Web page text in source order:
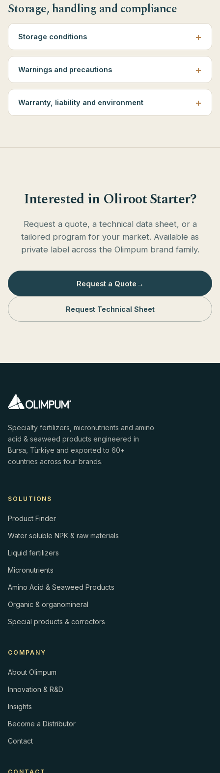
Storage, handling and compliance
Storage conditions
Warnings and precautions
Warranty, liability and environment
Interested in Oliroot Starter?
Request a quote, a technical data sheet, or a
tailored program for your market. Available as
private label across the Olimpum brand family.
Request a Quote →
Request Technical Sheet
Specialty fertilizers, micronutrients and amino
acid & seaweed products engineered in
Bursa, Türkiye and exported to 60+
countries across four brands.
SOLUTIONS
Product Finder
Water soluble NPK & raw materials
Liquid fertilizers
Micronutrients
Amino Acid & Seaweed Products
Organic & organomineral
Special products & correctors
COMPANY
About Olimpum
Innovation & R&D
Insights
Become a Distributor
Contact